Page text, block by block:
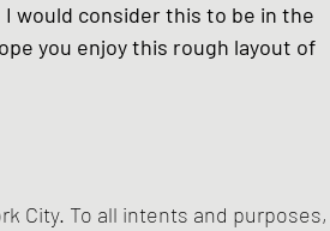
would consider this to be in the
you enjoy this rough layout of
City. To all intents and purposes,